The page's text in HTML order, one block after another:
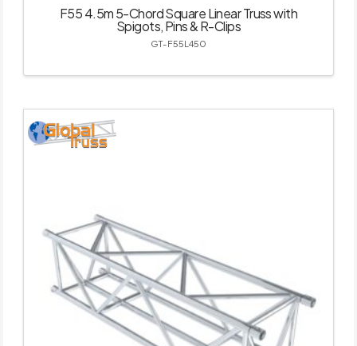
F55 4.5m 5-Chord Square Linear Truss with
Spigots, Pins & R-Clips
GT-F55L450